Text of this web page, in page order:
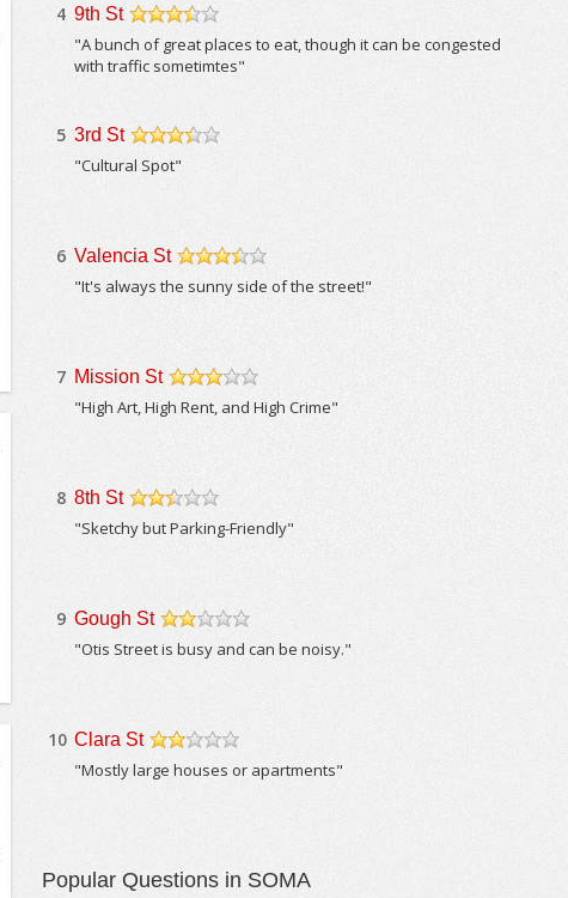
4 9th St
/5
"A bunch of great places to eat, though it can be congested
with traffic sometimtes"
5 3rd St
/5
"Cultural Spot"
6 Valencia St
"It's always the sunny side of the street!"
7 Mission St
/5
"High Art, High Rent, and High Crime"
8 8th St
/5
"Sketchy but Parking-Friendly"
9 Gough St
"Otis Street is busy and can be noisy."
10 Clara St
"Mostly large houses or apartments"
Popular Questions in SOMA